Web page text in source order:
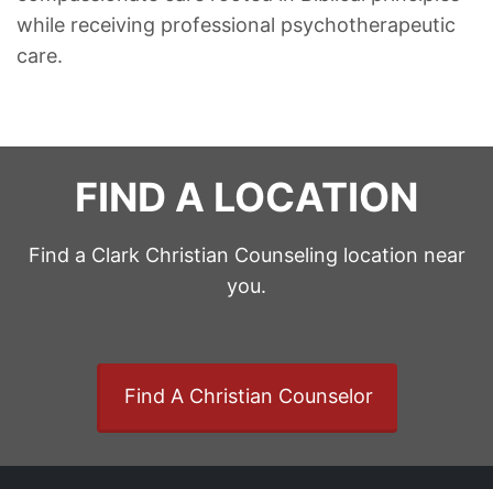
while receiving professional psychotherapeutic
care.
FIND A LOCATION
Find a Clark Christian Counseling location near
you.
Find A Christian Counselor